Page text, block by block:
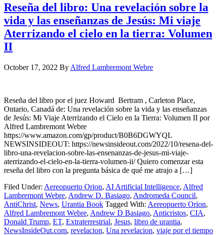
Reseña del libro: Una revelación sobre la
vida y las enseñanzas de Jesús: Mi viaje
Aterrizando el cielo en la tierra: Volumen
II
October 17, 2022 By Alfred Lambremont Webre
Reseña del libro por el juez Howard Bertram , Carleton Place,
Ontario, Canadá de: Una revelación sobre la vida y las enseñanzas
de Jesús: Mi Viaje Aterrizando el Cielo en la Tierra: Volumen II por
Alfred Lambremont Webre
https://www.amazon.com/gp/product/B0B6DGWYQL
NEWSINSIDEOUT: https://newsinsideout.com/2022/10/resena-del-
libro-una-revelacion-sobre-las-ensenanzas-de-jesus-mi-viaje-
aterrizando-el-cielo-en-la-tierra-volumen-ii/ Quiero comenzar esta
reseña del libro con la pregunta básica de qué me atrajo a […]
Filed Under: Aereopuerto Orion, AI Artificial Intelligence, Alfred
Lambremont Webre, Andrew D. Basiago, Andromeda Council,
AntiChrist, News, Urantia Book Tagged With: Aereopuerto Orion,
Alfred Lambremont Webre, Andrew D Basiago, Anticristos, CIA,
Donald Trump, ET, Extraterrestrial, Jesus, libro de urantia,
NewsInsideOut.com, revelacion, Una revelacion, viaje por el tiempo